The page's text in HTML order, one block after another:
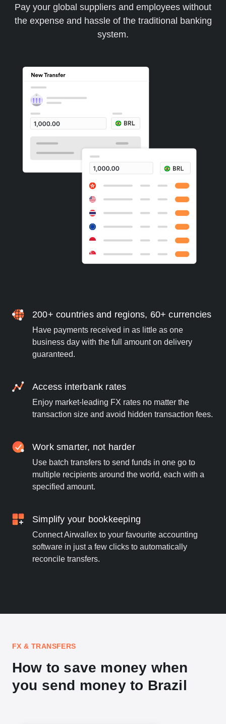
Pay your global suppliers and employees without
the expense and hassle of the traditional banking
system.
200+ countries and regions, 60+ currencies
Have payments received in as little as one
business day with the full amount on delivery
guaranteed.
Access interbank rates
Enjoy market-leading FX rates no matter the
transaction size and avoid hidden transaction fees.
Work smarter, not harder
Use batch transfers to send funds in one go to
multiple recipients around the world, each with a
specified amount.
Simplify your bookkeeping
Connect Airwallex to your favourite accounting
software in just a few clicks to automatically
reconcile transfers.
FX & TRANSFERS
How to save money when
you send money to Brazil